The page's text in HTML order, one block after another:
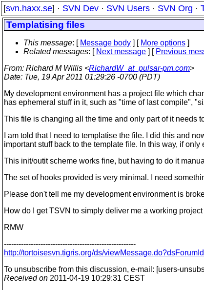
[svn.haxx.se] · SVN Dev · SVN Users · SVN Org ·
Templatising files
This message: [ Message body ] [ More options ]
Related messages: [ Next message ] [ Previous
From: Richard M Willis <RichardW_at_pulsar-pm.com>
Date: Tue, 19 Apr 2011 01:29:26 -0700 (PDT)
My development environment has a project file which
has ephemeral stuff in it, such as "time of last compile",
This file is changing all the time and only part of it needs
I am told that I need to templatise the file. I did this and
important stuff back to the template file. In this way, if
This init/outit scheme works fine, but having to do it
The set of hooks provided is very minimal. I need
Please don't tell me my development environment is
How do I get TSVN to simply deliver me a working
RMW
------------------------------------------------------
http://tortoisesvn.tigris.org/ds/
To unsubscribe from this discussion, e-mail: [users-
Received on 2011-04-19 10:29:31 CEST